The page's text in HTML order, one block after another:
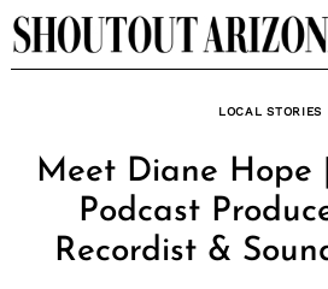
Skip
to
LOCAL STORIES
Meet Diane Hope
Podcast
Recordist &